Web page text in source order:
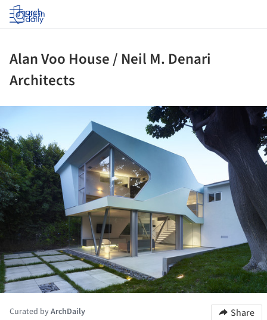
Log in
Alan Voo House / Neil M. Denari
Architects
Curated byArchDaily
Share